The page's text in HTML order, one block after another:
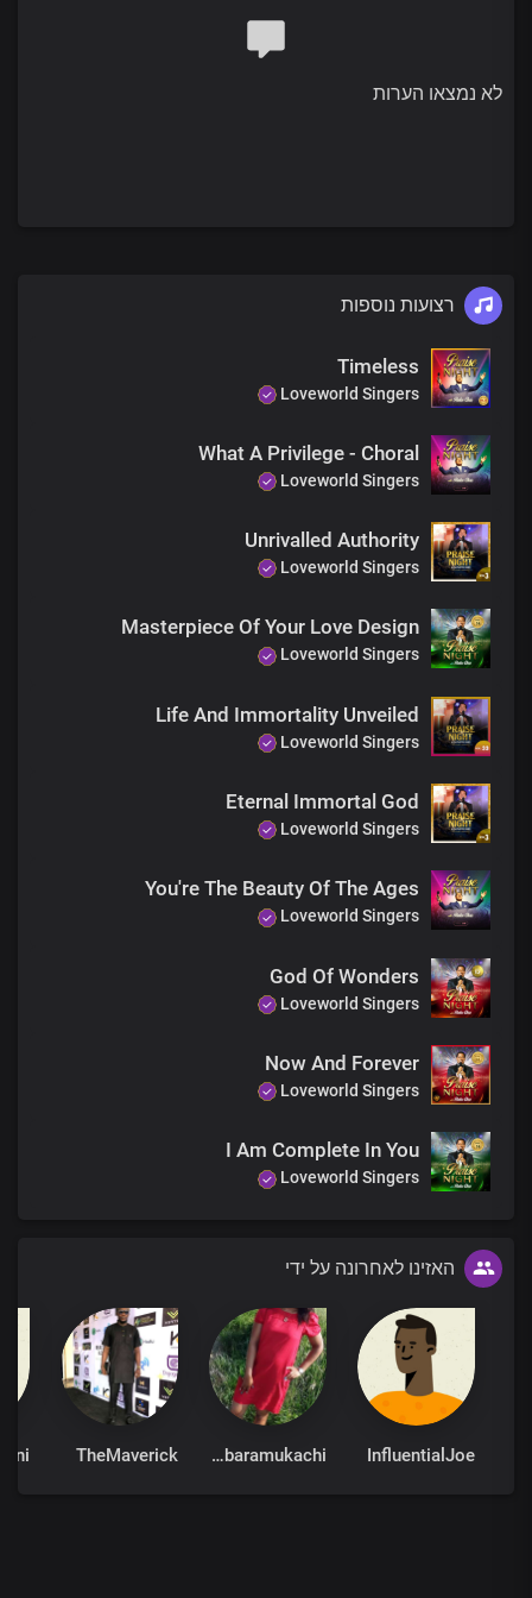
Stripping them of their authority
Chorus
And reign in power
Your dominion covers the heavens
And the earth
You are the governor with unlimited power
The nations, oh Lord,
Are Your legacy
Of the eternal purpose of God
Power and might are Yours forever
Of the increase of Your government and peace
There shall be no end
לא נמצאו הערות
רצועות נוספות
Timeless
Loveworld Singers
What A Privilege - Choral
Loveworld Singers
Unrivalled Authority
Loveworld Singers
Masterpiece Of Your Love Design
Loveworld Singers
Life And Immortality Unveiled
Loveworld Singers
Eternal Immortal God
Loveworld Singers
You're The Beauty Of The Ages
Loveworld Singers
God Of Wonders
Loveworld Singers
Now And Forever
Loveworld Singers
I Am Complete In You
Loveworld Singers
האזינו לאחרונה על ידי
InfluentialJoe
Barbaramukachi
TheMaverick